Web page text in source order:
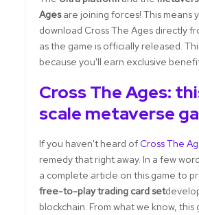
Agesare joining forces! This means
download Cross The Ages directly
as the game is officially released.
because you'll earn exclusive
Cross The Ages:
scale metaverse
If you haven't heard of Cross The
remedy that right away. In a few
a complete article on this game to
free-to-play trading card set
blockchain. From what we know, this